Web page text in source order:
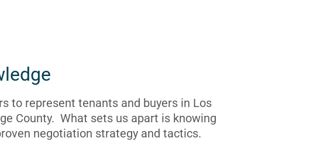
to represent tenants and buyers in Los
County. What sets us apart is knowing
negotiation strategy and tactics.